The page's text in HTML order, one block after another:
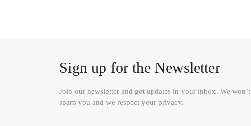
Sign up for the Newsletter
Join our newsletter and get updates in your inbox. We won’t
spam you and we respect your privacy.